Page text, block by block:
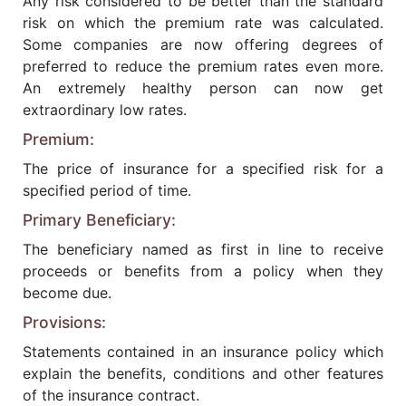
risk on which the premium rate was calculated.
Some companies are now offering degrees of
preferred to reduce the premium rates even more.
An extremely healthy person can now get
extraordinary low rates.
Premium:
The price of insurance for a specified risk for a
specified period of time.
Primary Beneficiary:
The beneficiary named as first in line to receive
proceeds or benefits from a policy when they
become due.
Provisions:
Statements contained in an insurance policy which
explain the benefits, conditions and other features
of the insurance contract.